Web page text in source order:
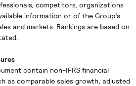
competitors, organizations
information or of the Group’s
and markets. Rankings are based on
contain non-IFRS financial
as comparable sales growth, adjusted